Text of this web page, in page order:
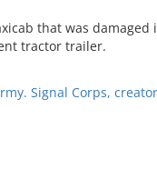
that was damaged
tractor trailer.
Signal Corps,